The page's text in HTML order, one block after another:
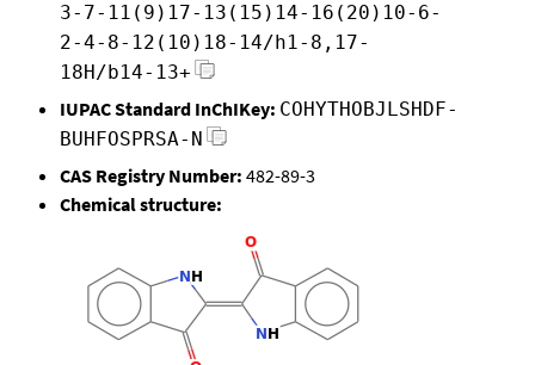
3-7-11(9)17-13(15)14-16(20)10-6-
2-4-8-12(10)18-14/h1-8,17-
18H/b14-13+
IUPAC Standard InChIKey: COHYTHOBJLSHDF-
BUHFOSPRSA-N
CAS Registry Number: 482-89-3
Chemical structure: